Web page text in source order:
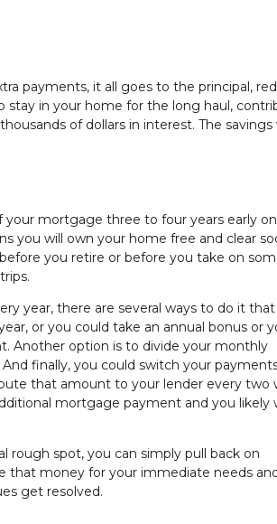
payments, it all goes to the principal,
in your home for the long haul,
of dollars in interest. The savings
mortgage three to four years early
you will own your home free and clear
you retire or before you take on
year, there are several ways to do it
or you could take an annual bonus or
Another option is to divide your monthly
finally, you could switch your
that amount to your lender every two
mortgage payment and you likely
rough spot, you can simply pull back on
that money for your immediate needs
get resolved.